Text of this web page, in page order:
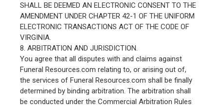
SHALL BE DEEMED AN ELECTRONIC CONSENT TO THE
AMENDMENT UNDER CHAPTER 42-1 OF THE UNIFORM
ELECTRONIC TRANSACTIONS ACT OF THE CODE OF
VIRGINIA.
8. ARBITRATION AND JURISDICTION.
You agree that all disputes with and claims against
Funeral Resources.com relating to, or arising out of,
the services of Funeral Resources.com shall be finally
determined by binding arbitration. The arbitration shall
be conducted under the Commercial Arbitration Rules